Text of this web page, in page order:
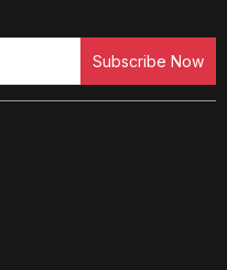
Subscribe Now